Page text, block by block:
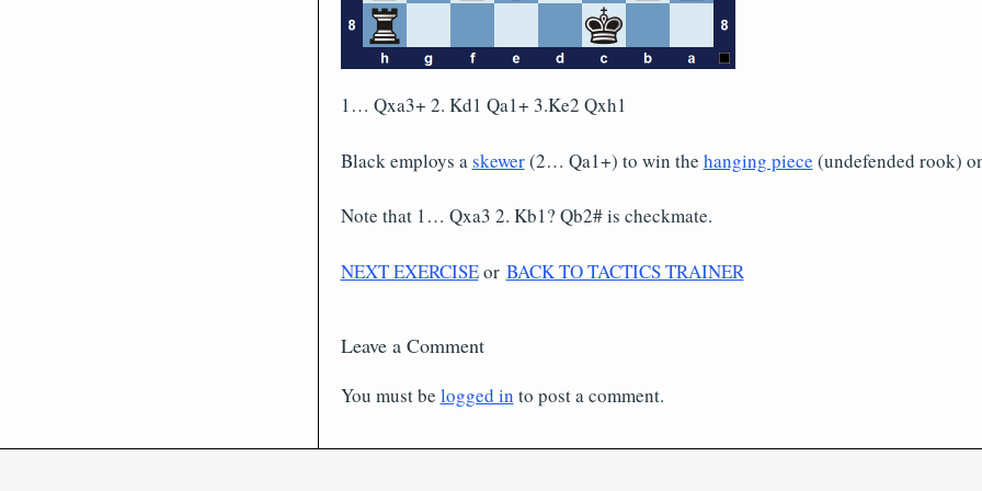
1… Qxa3+ 2. Kd1 Qa1+ 3.Ke2 Qxh1
Black employs a skewer(2… Qa1+) to win the hanging piece (undefended rook)
Note that 1… Qxa3 2. Kb1? Qb2# is checkmate.
NEXT EXERCISEor BACK TO TACTICS TRAINER
Leave a Comment
You must be logged in to post a comment.